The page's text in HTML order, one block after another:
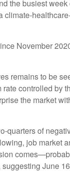
the busiest week
climate-
November
remains to be
controlled by
the market
quarters of
job market
June